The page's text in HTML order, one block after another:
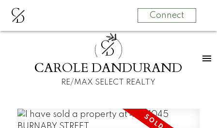
CD Connect
CD
CAROLE DANDURAND
RE/MAX SELECT REALTY